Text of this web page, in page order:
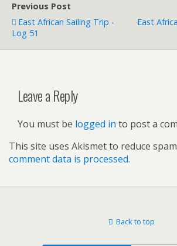
Previous Post
East African Sailing Trip -
Log 51
East
Leave a Reply
You must be logged in to post a
This site uses Akismet to reduce
comment data is processed.
Back to top